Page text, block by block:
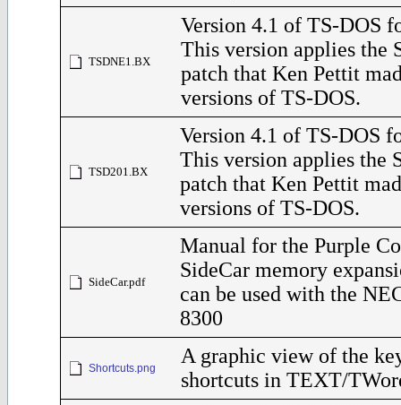
TSDNE1.BX
Version 4.1 of TS-DOS
This version applies the
patch that Ken Pettit
versions of TS-DOS.
TSD201.BX
Version 4.1 of TS-DOS
This version applies the
patch that Ken Pettit
versions of TS-DOS.
SideCar.pdf
Manual for the Purple
SideCar memory
can be used with the
8300
Shortcuts.png
A graphic view of the
shortcuts in TEXT/